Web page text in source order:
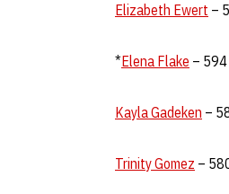
Elizabeth Ewert –
*Elena Flake – 594
Kayla Gadeken –
Trinity Gomez –